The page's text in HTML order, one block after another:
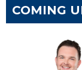
COMING